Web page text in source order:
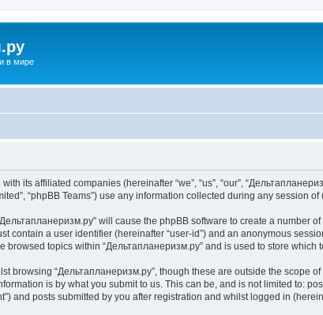
в мире
its affiliated companies (hereinafter “we”, “us”, “our”,
“phpBB Teams”) use any information collected during any session
will cause the phpBB software to create a number
contain a user identifier (hereinafter “user-id”) and an anonymous
topics within “Дельтапланеризм.ру” and is used to store
browsing “Дельтапланеризм.ру”, though these are outside the scope
is by what you submit to us. This can be, and is not limited to:
and posts submitted by you after registration and whilst logged in